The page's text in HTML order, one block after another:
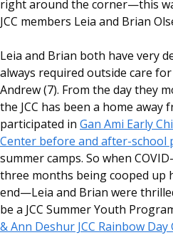
right around the corner—this
JCC members Leia and Brian
Leia and Brian both have very
always required outside care
Andrew (7). From the day they
the JCC has been a home away
participated in Gan Ami Early
Center before and after-school
summer camps. So when
three months being cooped up
end—Leia and Brian were
be a JCC Summer Youth
& Ann Deshur JCC Rainbow Day